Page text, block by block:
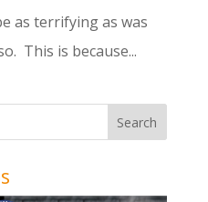
as terrifying as was
This is because...